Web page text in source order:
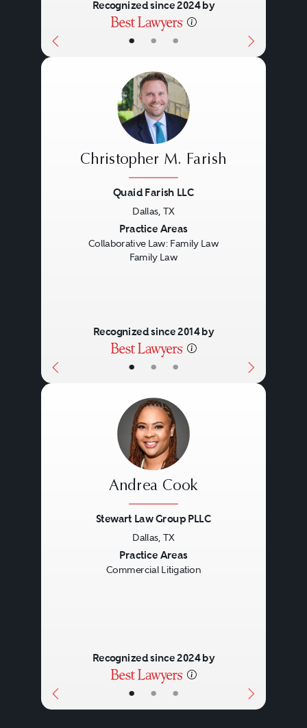
• • •
Recognized since 2024 by
• • •
Christopher M. Farish
Quaid Farish LLC
Dallas, TX
Practice Areas
Collaborative Law: Family Law
Family Law
Recognized since 2014 by
• • •
Andrea Cook
Stewart Law Group PLLC
Dallas, TX
Practice Areas
Commercial Litigation
Recognized since 2024 by